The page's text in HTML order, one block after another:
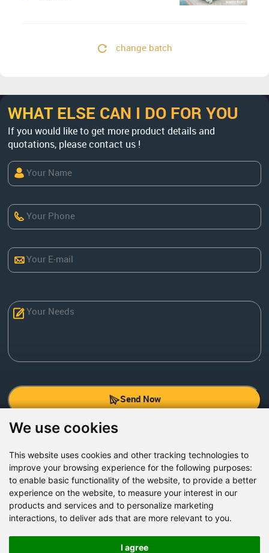
We use cookies
This website uses cookies and other tracking technologies to
improve your browsing experience for the following purposes:
to enable basic functionality of the website, to provide a better
experience on the website, to measure your interest in our
products and services and to personalize marketing
interactions, to deliver ads that are more relevant to you.
I agree
change batch
WHAT ELSE CAN I DO FOR YOU
If you would like to get more product details and
quotations, please contact us !
Jiaozuo City,China
Office address: R611, Tower B, Xiyuan Square, Qinling
Road, Zhongyuan district, Zhengzhou
Email:bcmining@baichy.com
Tel:+86-371-86555722
+86-15093222637
Send Now